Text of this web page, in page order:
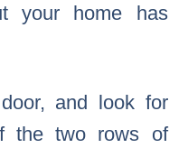
your home has
and look for
the two rows of